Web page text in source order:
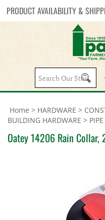
PRODUCT AVAILABILITY &
Search
site:
Home > HARDWARE >
BUILDING HARDWARE >
Oatey 14206 Rain Collar,